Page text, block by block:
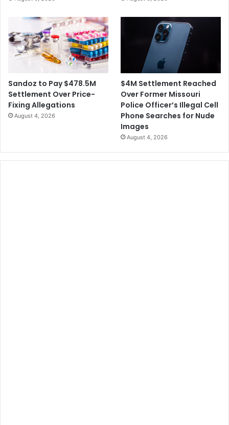
t
t
e
n
t
o
t
o
t
i
n
g
g
h
Sandoz to Pay $478.5M
Settlement Over Price-
Fixing Allegations
August 4, 2026
$4M Settlement Reached
Over Former Missouri
Police Officer’s Illegal Cell
Phone Searches for Nude
Images
August 4, 2026